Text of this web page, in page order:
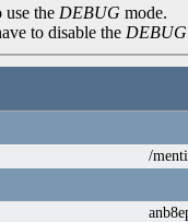
use the DEBUG mode.
to disable the DEBUG
/